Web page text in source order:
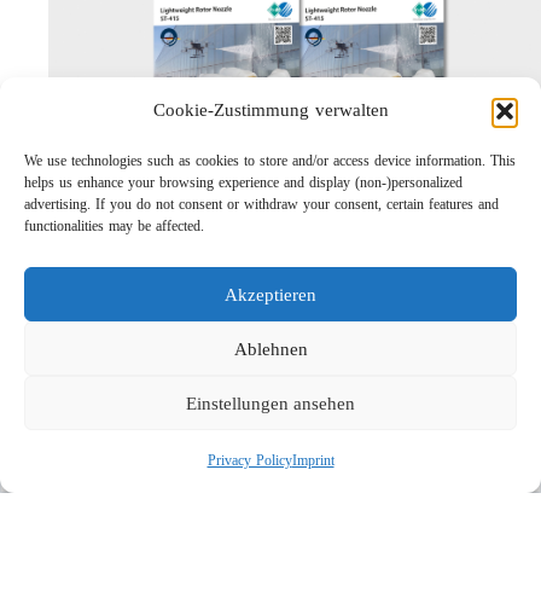
Cookie-Zustimmung verwalten
We use technologies such as cookies to store and/or access device information. This
helps us enhance your browsing experience and display (non-)personalized
advertising. If you do not consent or withdraw your consent, certain features and
functionalities may be affected.
Akzeptieren
Ablehnen
Einstellungen ansehen
Privacy PolicyImprint